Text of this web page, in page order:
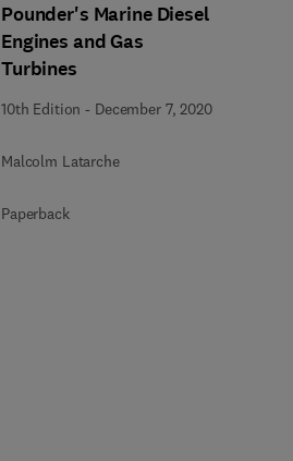
Pounder's Marine Diesel
Engines and Gas
Turbines
10th Edition - December 7, 2020
Malcolm Latarche
Paperback